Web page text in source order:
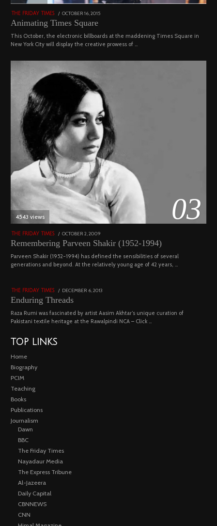
THE FRIDAY TIMES
POSTED
OCTOBER 16, 2015
Animating Times Square
This October, the electronic billboards at the maddening Times Square in
New York City will display the creative prowess of …
03
4543 views
THE FRIDAY TIMES
POSTED
ON
OCTOBER 2, 2009
29,
2022
Remembering Parveen Shakir (1952-1994)
Parveen Shakir (1952-1994) has defined the sensibilities of several
generations and beyond. At the relatively young age of 42 years, …04
THE FRIDAY TIMES
POSTED
DECEMBER 6, 2013
Enduring Threads
Raza Rumi was fascinated by artist Aasim Akhtar’s unique curation of
Pakistani textile heritage at the Rawalpindi NCA – Click …
TOP LINKS
Home
Biography
PCIM
Teaching
Books
Publications
Journalism
Dawn
BBC
The Friday Times
Nayadaur Media
The Express Tribune
Al-Jazeera
Daily Capital
CBNNEWS
CNN